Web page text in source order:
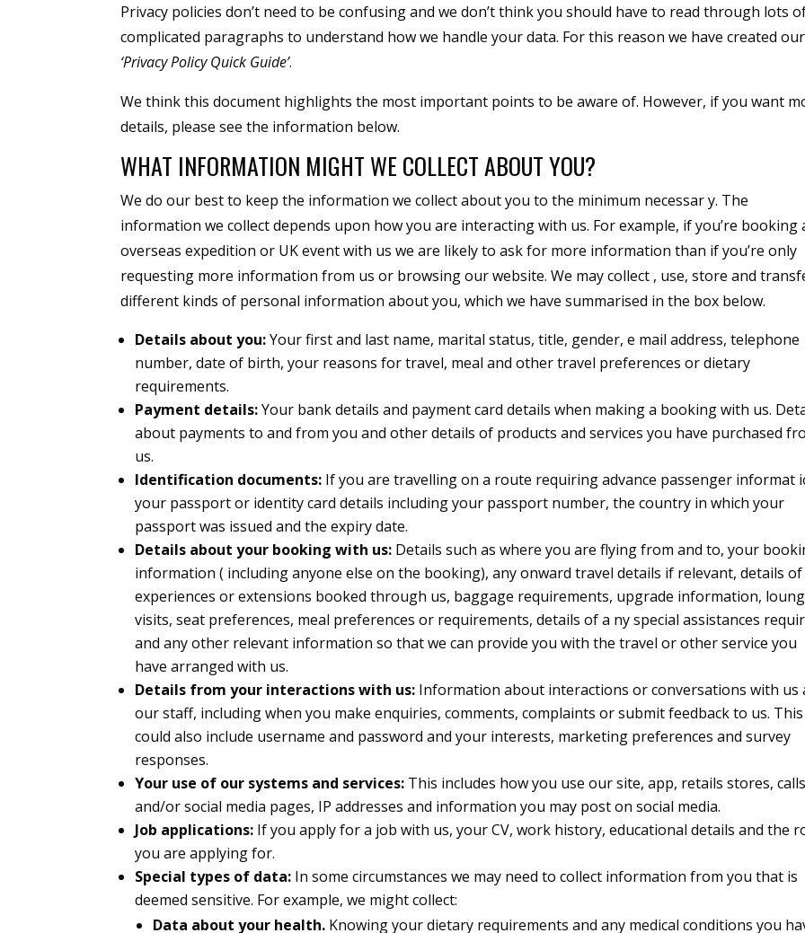
Privacy policies don’t need to be confusing and we don’t think you should have to read through lots
complicated paragraphs to understand how we handle your data. For this reason we have created our
‘Privacy Policy Quick Guide’.
We think this document highlights the most important points to be aware of. However, if you want
details, please see the information below.
WHAT INFORMATION MIGHT WE COLLECT ABOUT YOU?
We do our best to keep the information we collect about you to the minimum necessar y. The
information we collect depends upon how you are interacting with us. For example, if you’re booking
overseas expedition or UK event with us we are likely to ask for more information than if you’re only
requesting more information from us or browsing our website. We may collect , use, store and
different kinds of personal information about you, which we have summarised in the box below.
Details about you:Your first and last name, marital status, title, gender, e mail address, telephone
number, date of birth, your reasons for travel, meal and other travel preferences or dietary
requirements.
Payment details:Your bank details and payment card details when making a booking with us.
about payments to and from you and other details of products and services you have purchased
us.
Identification documents: If you are travelling on a route requiring advance passenger informat
your passport or identity card details including your passport number, the country in which your
passport was issued and the expiry date.
Details about your booking with us: Details such as where you are flying from and to, your
information ( including anyone else on the booking), any onward travel details if relevant, details of
experiences or extensions booked through us, baggage requirements, upgrade information,
visits, seat preferences, meal preferences or requirements, details of a ny special assistances
and any other relevant information so that we can provide you with the travel or other service you
have arranged with us.
Details from your interactions with us: Information about interactions or conversations with us
our staff, including when you make enquiries, comments, complaints or submit feedback to us. This
could also include username and password and your interests, marketing preferences and survey
responses.
Your use of our systems and services: This includes how you use our site, app, retails stores,
and/or social media pages, IP addresses and information you may post on social media.
Job applications: If you apply for a job with us, your CV, work history, educational details and the
you are applying for.
Special types of data: In some circumstances we may need to collect information from you that is
deemed sensitive. For example, we might collect:
Data about your health. Knowing your dietary requirements and any medical conditions you